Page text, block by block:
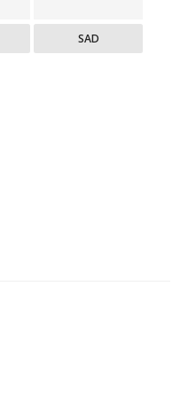
SAD